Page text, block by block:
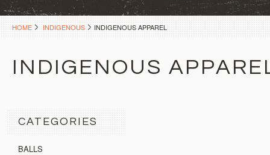
HOME INDIGENOUS INDIGENOUS APPAREL
INDIGENOUS
CATEGORIES
BALLS